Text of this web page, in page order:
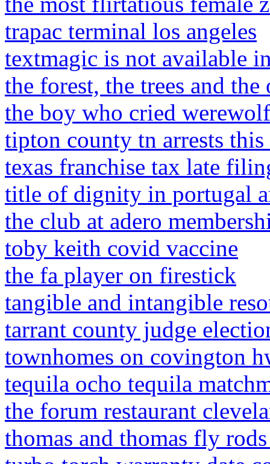
trapac terminal los angeles
textmagic is not available
the forest, the trees and
the boy who cried
tipton county tn arrests this
texas franchise tax late
title of dignity in portugal
the club at adero
toby keith covid vaccine
the fa player on firestick
tangible and intangible
tarrant county judge
townhomes on covington
tequila ocho tequila
the forum restaurant
thomas and thomas fly